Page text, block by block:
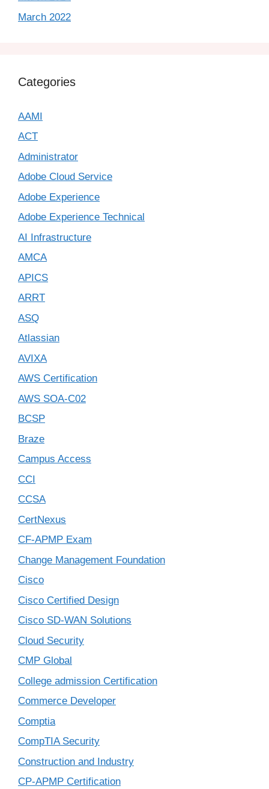
March 2022
Categories
AAMI
ACT
Administrator
Adobe Cloud Service
Adobe Experience
Adobe Experience Technical
AI Infrastructure
AMCA
APICS
ARRT
ASQ
Atlassian
AVIXA
AWS Certification
AWS SOA-C02
BCSP
Braze
Campus Access
CCI
CCSA
CertNexus
CF-APMP Exam
Change Management Foundation
Cisco
Cisco Certified Design
Cisco SD-WAN Solutions
Cloud Security
CMP Global
College admission Certification
Commerce Developer
Comptia
CompTIA Security
Construction and Industry
CP-APMP Certification